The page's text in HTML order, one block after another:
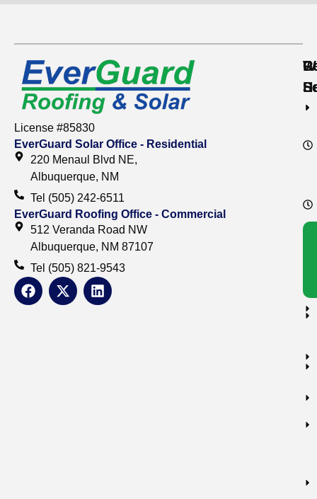
License #85830
EverGuard Solar Office - Residential
220 Menaul Blvd NE,
Albuquerque, NM
Tel (505) 242-6511
EverGuard Roofing Office - Commercial
512 Veranda Road NW
Albuquerque, NM 87107
Tel (505) 821-9543